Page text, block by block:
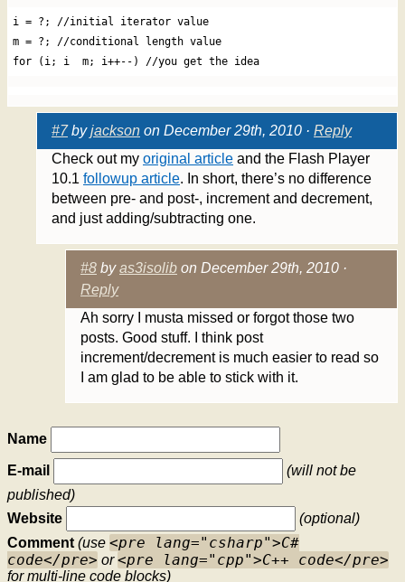
i = ?; //initial iterator value
m = ?; //conditional length value
for (i; i  m; i++--) //you get the idea
#7byjackson on December 29th, 2010 · Reply
Check out my original article and the Flash Player
10.1 followup article. In short, there’s no difference
between pre- and post-, increment and decrement,
and just adding/subtracting one.
#8 byas3isolib on December 29th, 2010 ·
Reply
Ah sorry I musta missed or forgot those two
posts. Good stuff. I think post
increment/decrement is much easier to read so
I am glad to be able to stick with it.
Name
E-mail
(will not be
published)
Website
(optional)
Comment (use <pre lang="csharp">C#
code</pre> or<pre lang="cpp">C++ code</pre>
for multi-line code blocks)